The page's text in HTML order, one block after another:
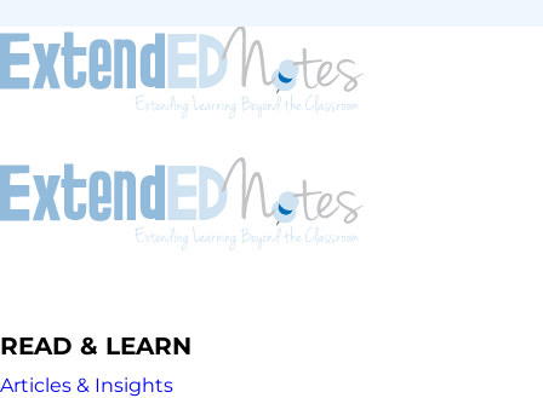
READ & LEARN
Articles & Insights